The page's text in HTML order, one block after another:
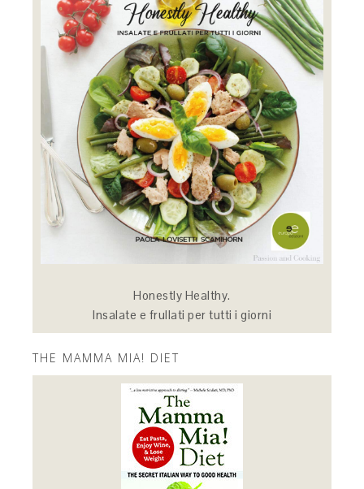
Honestly Healthy.
Insalate e frullati per tutti i giorni
THE MAMMA MIA! DIET